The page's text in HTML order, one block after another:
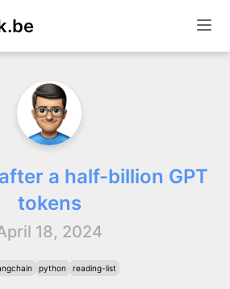
a half-billion GPT
tokens
18, 2024
python reading-list